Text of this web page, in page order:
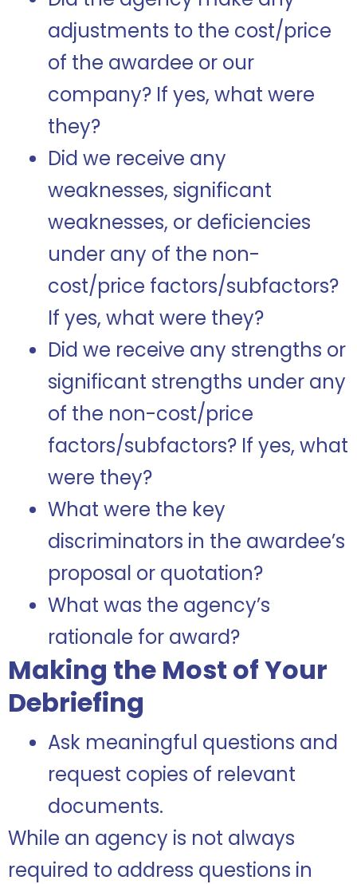
adjustments to the cost/price
of the awardee or our
company? If yes, what were
they?
Did we receive any
weaknesses, significant
weaknesses, or deficiencies
under any of the non-
cost/price factors/subfactors?
If yes, what were they?
Did we receive any strengths or
significant strengths under any
of the non-cost/price
factors/subfactors? If yes, what
were they?
What were the key
discriminators in the awardee’s
proposal or quotation?
What was the agency’s
rationale for award?
Making the Most of Your
Debriefing
Ask meaningful questions and
request copies of relevant
documents.
While an agency is not always
required to address questions in